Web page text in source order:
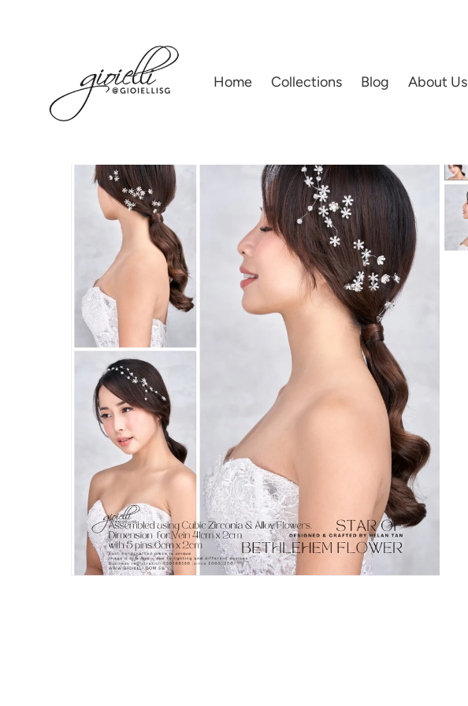
Home Collections Blog About Us
Hair Accessories | GIOIELLI BY HELAN TAN | BRIDAL'S ACCESSORIES | HAIR ACCESSORIES